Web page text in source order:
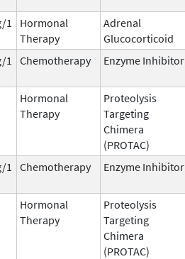
1
Hormonal
Therapy
Adrenal
Glucocorticoid
1 Chemotherapy Enzyme Inhibitor
Hormonal
Therapy
Proteolysis
Targeting
Chimera
(PROTAC)
1 Chemotherapy Enzyme Inhibitor
Hormonal
Therapy
Proteolysis
Targeting
Chimera
(PROTAC)